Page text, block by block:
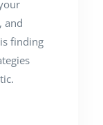
and
finding